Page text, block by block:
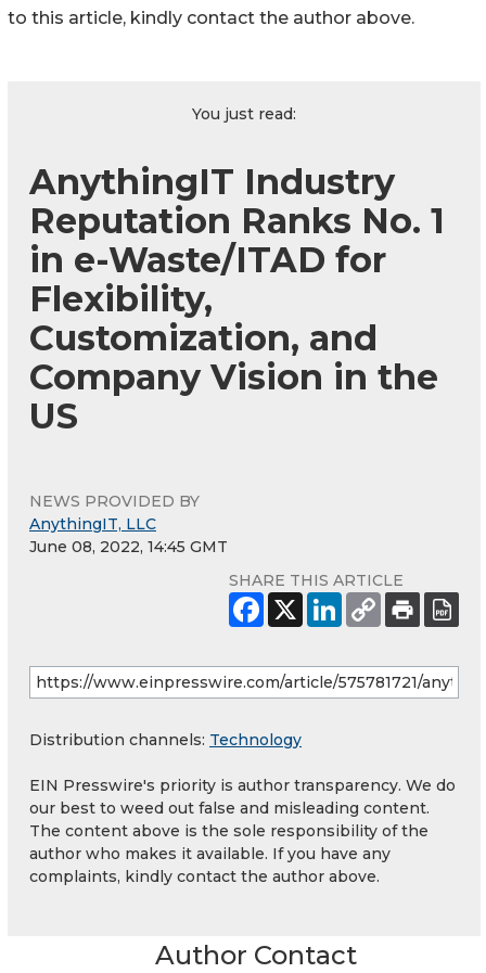
to this article, kindly contact the author above.
You just read:
AnythingIT Industry
Reputation Ranks No. 1
in e-Waste/ITAD for
Flexibility,
Customization, and
Company Vision in the
US
NEWS PROVIDED BY
AnythingIT, LLC
June 08, 2022, 14:45 GMT
SHARE THIS ARTICLE
Distribution channels: Technology
EIN Presswire's priority is author transparency. We do
our best to weed out false and misleading content.
The content above is the sole responsibility of the
author who makes it available. If you have any
complaints, kindly contact the author above.
Author Contact